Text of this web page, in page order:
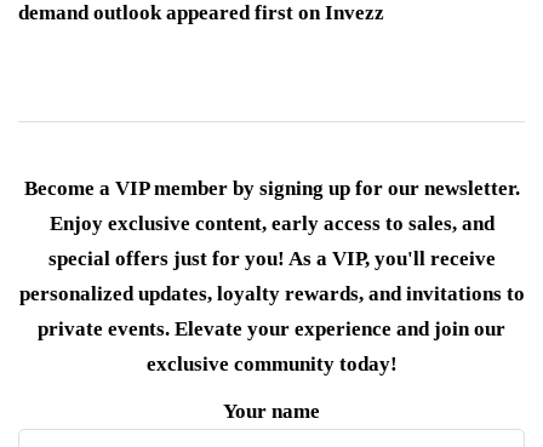
demand outlook appeared first on Invezz
Become a VIP member by signing up for our newsletter.
Enjoy exclusive content, early access to sales, and
special offers just for you! As a VIP, you'll receive
personalized updates, loyalty rewards, and invitations to
private events. Elevate your experience and join our
exclusive community today!
Your name